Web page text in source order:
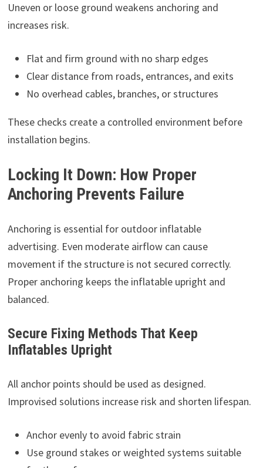
Uneven or loose ground weakens anchoring and
increases risk.
Flat and firm ground with no sharp edges
Clear distance from roads, entrances, and exits
No overhead cables, branches, or structures
These checks create a controlled environment before
installation begins.
Locking It Down: How Proper
Anchoring Prevents Failure
Anchoring is essential for outdoor inflatable
advertising. Even moderate airflow can cause
movement if the structure is not secured correctly.
Proper anchoring keeps the inflatable upright and
balanced.
Secure Fixing Methods That Keep
Inflatables Upright
All anchor points should be used as designed.
Improvised solutions increase risk and shorten lifespan.
Anchor evenly to avoid fabric strain
Use ground stakes or weighted systems suitable